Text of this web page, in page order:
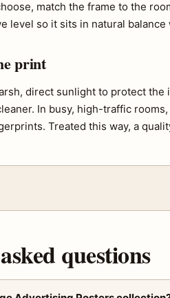
match the frame to the
level so it sits in natural
print
direct sunlight to protect
In busy, high-traffic
Treated this way, a
questions